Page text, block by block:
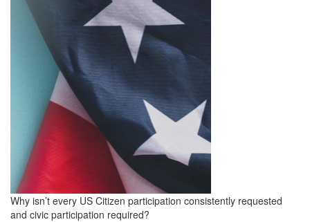
Why isn’t every US Citizen participation consistently requested
and civic participation required?